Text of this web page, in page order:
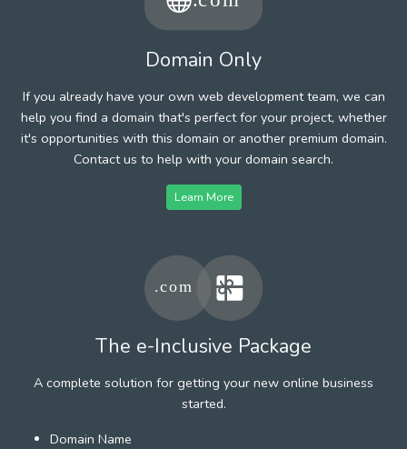
Domain Only
If you already have your own web development team, we can
help you find a domain that's perfect for your project, whether
it's opportunities with this domain or another premium domain.
Contact us to help with your domain search.
Learn More
The e-Inclusive Package
A complete solution for getting your new online business
started.
Domain Name